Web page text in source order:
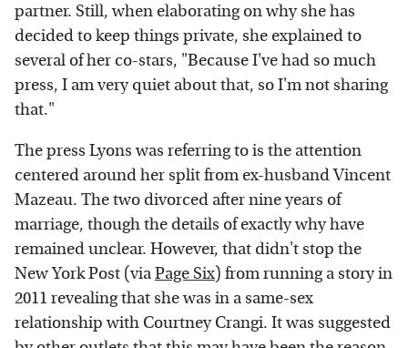
partner. Still, when elaborating on why she has
decided to keep things private, she explained to
several of her co-stars, "Because I've had so much
press, I am very quiet about that, so I'm not sharing
that."
The press Lyons was referring to is the attention
centered around her split from ex-husband Vincent
Mazeau. The two divorced after nine years of
marriage, though the details of exactly why have
remained unclear. However, that didn't stop the
New York Post (viaPage Six) from running a story in
2011 revealing that she was in a same-sex
relationship with Courtney Crangi. It was suggested